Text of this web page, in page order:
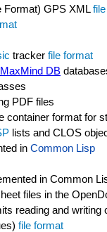
Format) GPS XML
tracker file format
MaxMind DB
PDF files
container format for
lists and CLOS
in Common Lisp
in Common
files in the
reading and
file format